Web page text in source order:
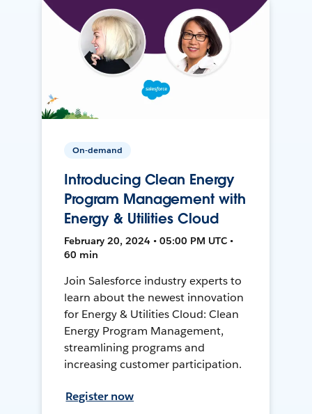
On-demand
Introducing Clean Energy
Program Management with
Energy & Utilities Cloud
February 20, 2024 • 05:00 PM UTC •
60 min
Join Salesforce industry experts to
learn about the newest innovation
for Energy & Utilities Cloud: Clean
Energy Program Management,
streamlining programs and
increasing customer participation.
Register now